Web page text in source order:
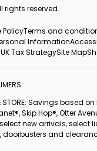
rights reserved.
PolicyTerms and
Information
UK Tax StrategySite Map
& STORE: Savings based
Skip Hop®, Otter
new arrivals, select
doorbusters and